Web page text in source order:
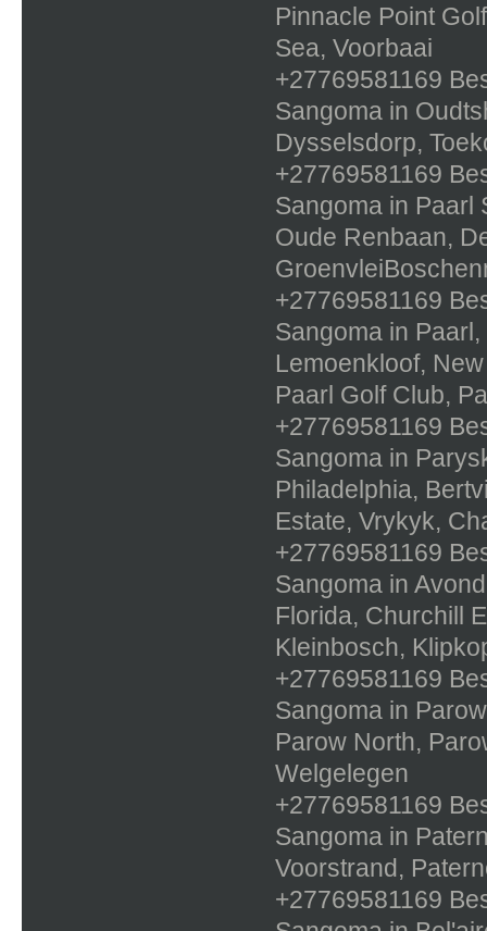
Pinnacle Point
Sea, Voorbaai
+27769581169
Sangoma in
Dysselsdorp,
+27769581169
Sangoma in Paarl
Oude Renbaan,
+27769581169
Sangoma in
Lemoenkloof,
Paarl Golf Club,
+27769581169
Sangoma in
Philadelphia,
Estate, Vrykyk,
+27769581169
Sangoma in
Florida, Churchill
Kleinbosch,
+27769581169
Sangoma in
Parow North,
Welgelegen
+27769581169
Sangoma in
Voorstrand,
+27769581169